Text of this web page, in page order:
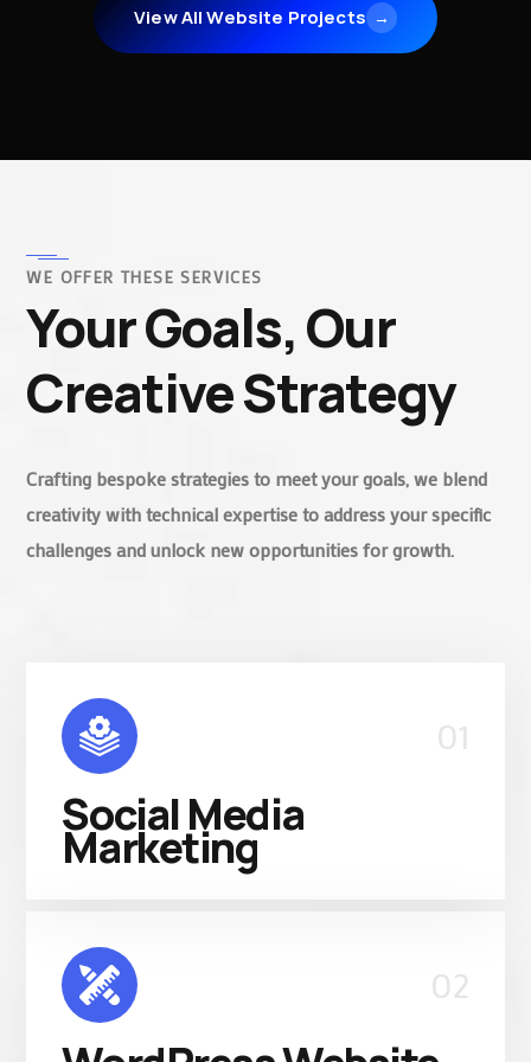
View All Website Projects →
WE OFFER THESE SERVICES
Your Goals, Our
Creative Strategy
Crafting bespoke strategies to meet your goals, we blend
creativity with technical expertise to address your specific
challenges and unlock new opportunities for growth.
01
Social Media
Marketing
02